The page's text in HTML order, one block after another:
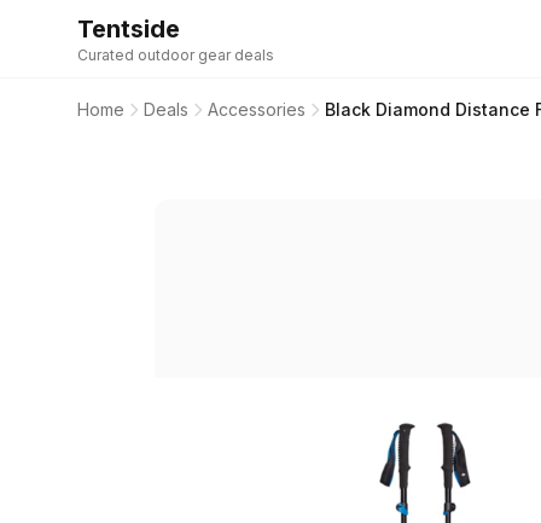
Tentside
Curated outdoor gear deals
Home Deals Accessories Black Diamond Distance